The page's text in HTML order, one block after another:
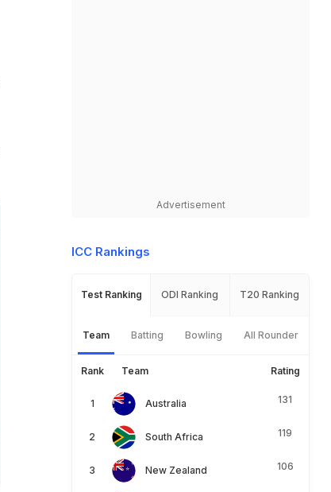
Advertisement
ICC Rankings
Test Ranking ODI Ranking T20 Ranking
Team Batting Bowling All Rounder
Rank Team Rating
Australia 131
South Africa 119
New Zealand 106